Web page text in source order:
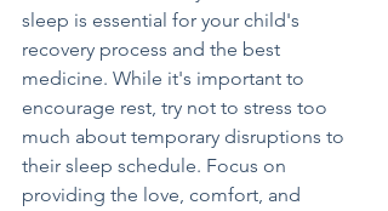
sleep is essential for your child's
recovery process and the best
medicine. While it's important to
encourage rest, try not to stress too
much about temporary disruptions to
their sleep schedule. Focus on
providing the love, comfort, and